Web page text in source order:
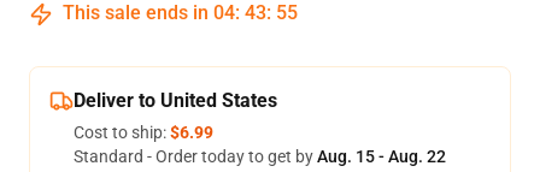
This sale ends in 04: 43: 55
Deliver to United States
Cost to ship:$6.99
Standard - Order today to get byAug. 15 - Aug. 22